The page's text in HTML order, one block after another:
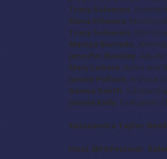
Tracy Solomon,
Elena Fillmore,
Tracy Solomon, RDA
Maniya Barredo,
Jennifer Beasley,
Mary LeGere, Rules and
Jonsie Pollock, Archival
Denna Smith,
Jonnie Kelly, Evaluation
Kasssandra Taylor
Host 2016 Festival: